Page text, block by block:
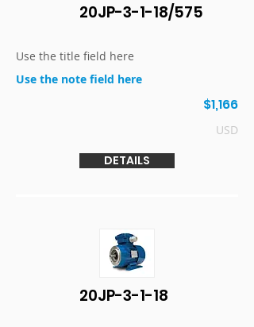
20JP-3-1-18/575
Use the title field here
Use the note field here
$1,166
USD
DETAILS
20JP-3-1-18